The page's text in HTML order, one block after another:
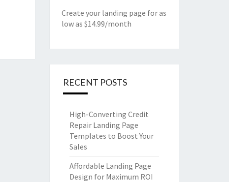
Create your landing page for as
low as $14.99/month
RECENT POSTS
High-Converting Credit
Repair Landing Page
Templates to Boost Your
Sales
Affordable Landing Page
Design for Maximum ROI